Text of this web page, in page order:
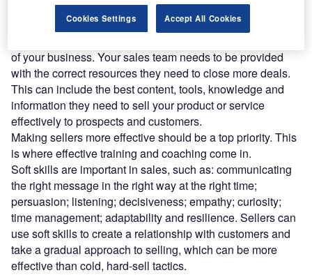
not mobilise your sellers, and neither will continuously
criticising and nagging them.
of your business. Your sales team needs to be provided
with the correct resources they need to close more deals.
This can include the best content, tools, knowledge and
information they need to sell your product or service
effectively to prospects and customers.
Making sellers more effective should be a top priority. This
is where effective training and coaching come in.
Soft skills are important in sales, such as: communicating
the right message in the right way at the right time;
persuasion; listening; decisiveness; empathy; curiosity;
time management; adaptability and resilience. Sellers can
use soft skills to create a relationship with customers and
take a gradual approach to selling, which can be more
effective than cold, hard-sell tactics.
Cookies Settings Accept All Cookies